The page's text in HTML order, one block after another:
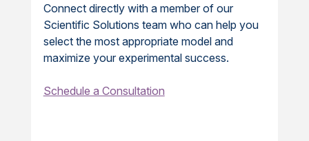
Connect directly with a member of our
Scientific Solutions team who can help you
select the most appropriate model and
maximize your experimental success.
Schedule a Consultation